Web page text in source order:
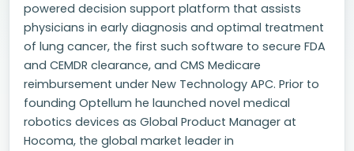
powered decision support platform that assists
physicians in early diagnosis and optimal treatment
of lung cancer, the first such software to secure FDA
and CEMDR clearance, and CMS Medicare
reimbursement under New Technology APC. Prior to
founding Optellum he launched novel medical
robotics devices as Global Product Manager at
Hocoma, the global market leader in